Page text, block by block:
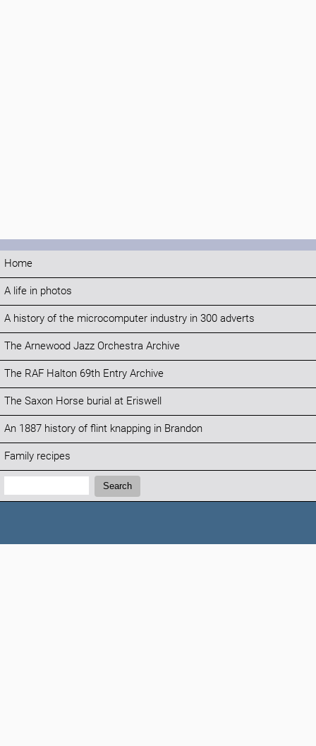
Home
A life in photos
A history of the microcomputer industry in 300 adverts
The Arnewood Jazz Orchestra Archive
The RAF Halton 69th Entry Archive
The Saxon Horse burial at Eriswell
An 1887 history of flint knapping in Brandon
Family recipes
Search:
Search